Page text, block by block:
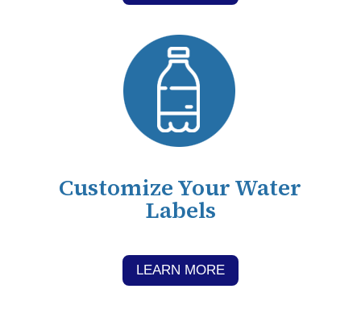
Customize Your Water
Labels
LEARN MORE